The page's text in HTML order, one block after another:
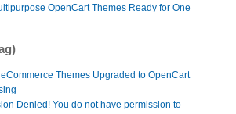
OpenCart Themes Ready for One
Themes Upgraded to OpenCart
Denied! You do not have permission to